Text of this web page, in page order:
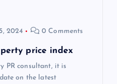
2024 0 Comments
price index
PR consultant, it is
on the latest